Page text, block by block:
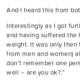
And I heard this from
Interestingly as I got
and having suffered the
weight. It was only then
from men and women)
don’t remember one
well – are you ok?.”